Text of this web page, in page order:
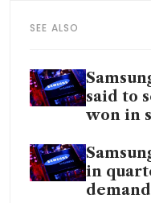
SEE ALSO
said to
won in
in